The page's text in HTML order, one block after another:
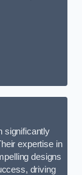
significantly
expertise in
designs
driving